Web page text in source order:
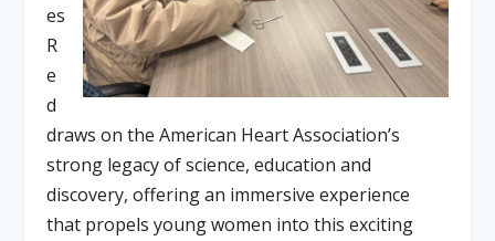
es
R
e
d
draws on the American Heart Association’s
strong legacy of science, education and
discovery, offering an immersive experience
that propels young women into this exciting